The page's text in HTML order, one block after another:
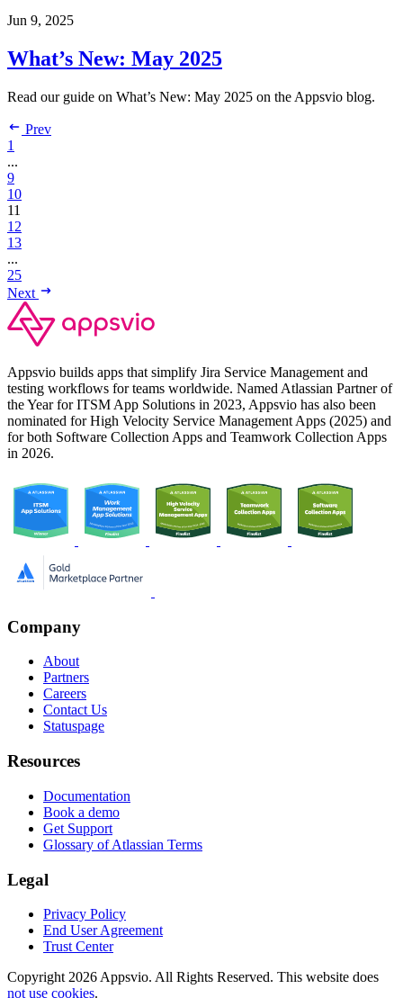
Jun 9, 2025
What’s New: May 2025
Read our guide on What’s New: May 2025 on the Appsvio blog.
Prev
1
...
9
10
11
12
13
...
25
Next
Appsvio builds apps that simplify Jira Service Management and
testing workflows for teams worldwide. Named Atlassian Partner of
the Year for ITSM App Solutions in 2023, Appsvio has also been
nominated for High Velocity Service Management Apps (2025) and
for both Software Collection Apps and Teamwork Collection Apps
in 2026.
Company
About
Partners
Careers
Contact Us
Statuspage
Resources
Documentation
Book a demo
Get Support
Glossary of Atlassian Terms
Legal
Privacy Policy
End User Agreement
Trust Center
Copyright 2026 Appsvio. All Rights Reserved. This website does
not use cookies.